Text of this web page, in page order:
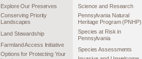
Explore Our Preserves
Conserving Priority
Landscapes
Land Stewardship
Farmland Access Initiative
Options for Protecting Your
Science and Research
Pennsylvania Natural
Heritage Program (PNHP)
Species at Risk in
Pennsylvania
Species Assessments